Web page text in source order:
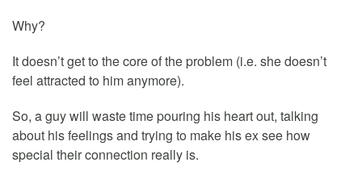
Why?
It doesn’t get to the core of the problem (i.e. she doesn’t
feel attracted to him anymore).
So, a guy will waste time pouring his heart out, talking
about his feelings and trying to make his ex see how
special their connection really is.